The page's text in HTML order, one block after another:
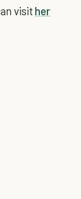
visit her